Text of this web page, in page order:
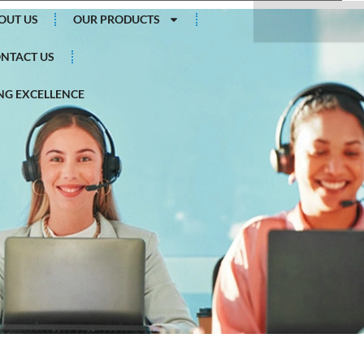
US OUR PRODUCTS
US
EXCELLENCE
Search